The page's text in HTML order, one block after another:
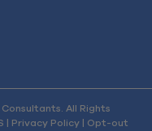
All Rights
| Privacy Policy | Opt-out